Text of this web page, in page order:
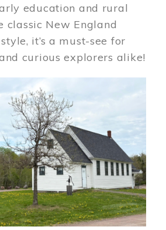
education and rural
classic New England
it’s a must-see for
curious explorers alike!